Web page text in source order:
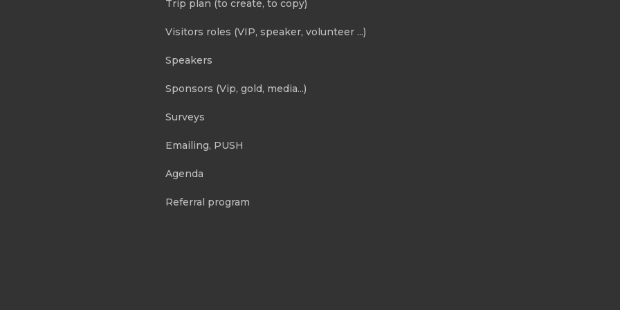
Trip plan (to create, to copy)
Visitors roles (VIP, speaker, volunteer ...)
Speakers
Sponsors (Vip, gold, media...)
Surveys
Emailing, PUSH
Agenda
Referral program